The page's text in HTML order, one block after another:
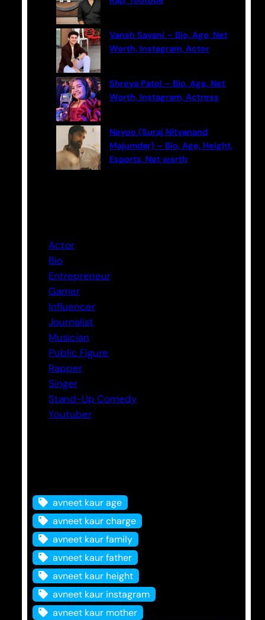
Vansh Sayani – Bio, Age, Net
Worth, Instagram, Actor
Shreya Patel – Bio, Age, Net
Worth, Instagram, Actress
Neyoo (Suraj Nityanand
Majumdar) – Bio, Age, Height,
Esports, Net worth
Actor
Bio
Entrepreneur
Gamer
Influencer
Journalist
Musician
Public Figure
Rapper
Singer
Stand-Up Comedy
Youtuber
avneet kaur age
avneet kaur charge
avneet kaur family
avneet kaur father
avneet kaur height
avneet kaur instagram
avneet kaur mother